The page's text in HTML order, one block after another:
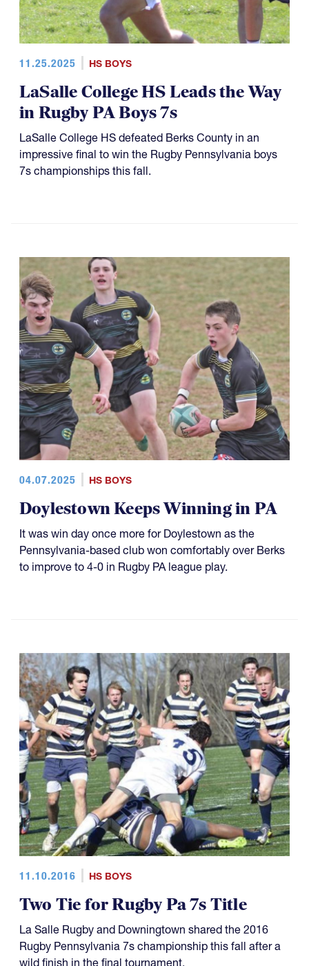
11.25.2025 HS BOYS
LaSalle College HS Leads the Way
in Rugby PA Boys 7s
LaSalle College HS defeated Berks County in an
impressive final to win the Rugby Pennsylvania boys
7s championships this fall.
04.07.2025 HS BOYS
Doylestown Keeps Winning in PA
It was win day once more for Doylestown as the
Pennsylvania-based club won comfortably over Berks
to improve to 4-0 in Rugby PA league play.
11.10.2016 HS BOYS
Two Tie for Rugby Pa 7s Title
La Salle Rugby and Downingtown shared the 2016
Rugby Pennsylvania 7s championship this fall after a
wild finish in the final tournament.